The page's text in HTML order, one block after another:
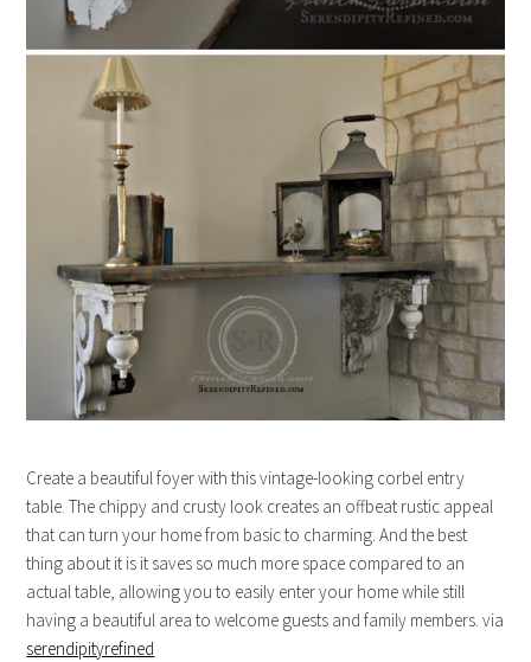
Create a beautiful foyer with this vintage-looking corbel entry
table. The chippy and crusty look creates an offbeat rustic appeal
that can turn your home from basic to charming. And the best
thing about it is it saves so much more space compared to an
actual table, allowing you to easily enter your home while still
having a beautiful area to welcome guests and family members. via
serendipityrefined